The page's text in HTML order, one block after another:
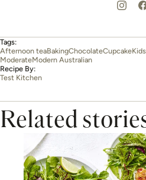
Tags:
Afternoon teaBakingChocolateCupcake
ModerateModern Australian
Recipe By:
Test Kitchen
Related